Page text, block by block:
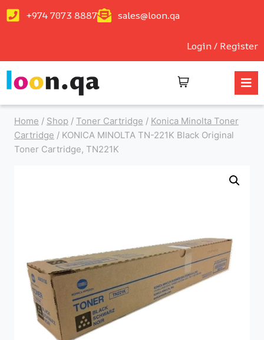
+974 7073 8887 sales@loon.qa
Login / Register
Home / Shop / Toner Cartridge / Konica Minolta Toner
Cartridge / KONICA MINOLTA TN-221K Black Original
Toner Cartridge, TN221K